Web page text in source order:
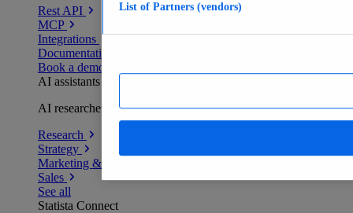
Rest API
MCP
Integrations
Documentation
Book a demo
AI assistants
AI researchers delivering human-verified insights
Research
Strategy
Marketing & PR
Sales
See all
Statista Connect
List of Partners (vendors)